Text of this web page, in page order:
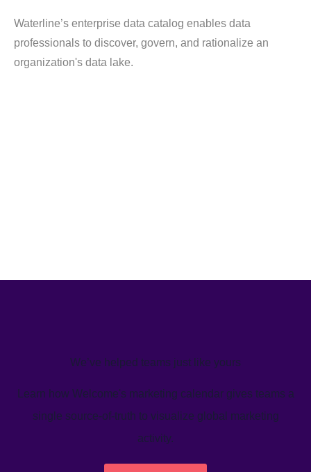
Waterline’s enterprise data catalog enables data
professionals to discover, govern, and rationalize an
organization's data lake.
We’ve helped teams just like yours
Learn how Welcome's marketing calendar gives teams a
single source-of-truth to visualize global marketing
activity.